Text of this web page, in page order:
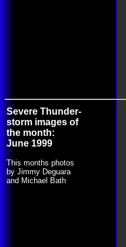
Severe Thunder-
storm images of
the month:
June 1999
This months photos
by Jimmy Deguara
and Michael Bath